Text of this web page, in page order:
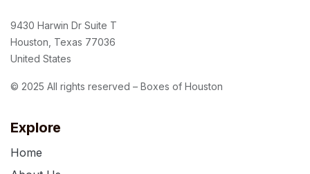
Explore
Home
9430 Harwin Dr Suite T
Houston, Texas 77036
United States
© 2025 All rights reserved – Boxes of Houston